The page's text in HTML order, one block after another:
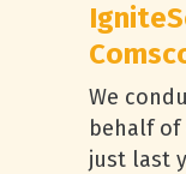
We
behalf of
just last